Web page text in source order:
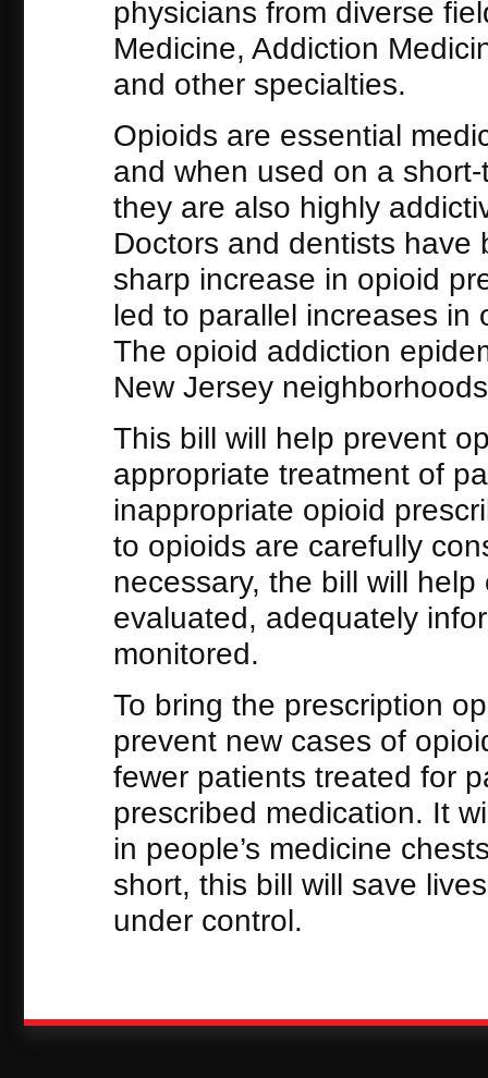
physicians from diverse
Medicine, Addiction
and other specialties.
Opioids are essential
and when used on a
they are also highly
Doctors and dentists have
sharp increase in opioid
led to parallel increases in
The opioid addiction
New Jersey
This bill will help prevent
appropriate treatment of
inappropriate opioid
to opioids are carefully
necessary, the bill will
evaluated, adequately
monitored.
To bring the prescription
prevent new cases of
fewer patients treated for
prescribed medication. It
in people’s medicine
short, this bill will save
under control.